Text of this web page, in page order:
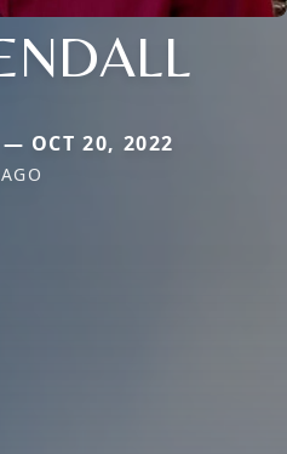
OCT 20, 2022